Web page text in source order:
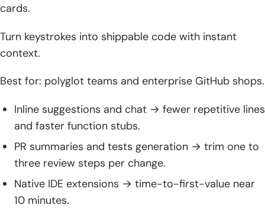
cards.
Turn keystrokes into shippable code with instant
context.
Best for: polyglot teams and enterprise GitHub shops.
Inline suggestions and chat → fewer repetitive lines
and faster function stubs.
PR summaries and tests generation → trim one to
three review steps per change.
Native IDE extensions → time-to-first-value near
10 minutes.